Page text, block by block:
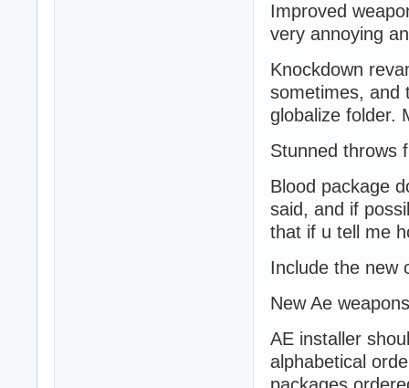
Improved
very annoying
Knockdown
sometimes, and
globalize folder.
Stunned throws
Blood package
said, and if
that if u tell me
Include the new
New Ae
AE installer
alphabetical